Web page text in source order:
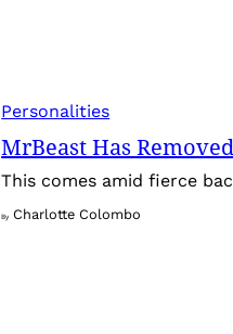
Personalities
MrBeast Has
This comes amid fierce
By Charlotte Colombo